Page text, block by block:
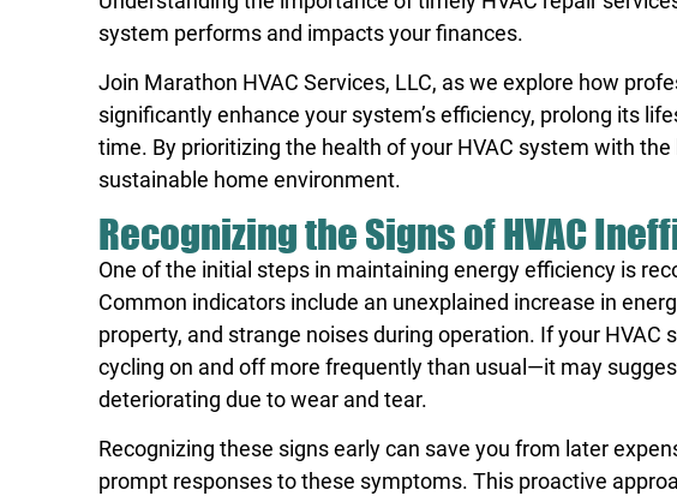
system performs and impacts your finances.
Join Marathon HVAC Services, LLC, as we explore how
significantly enhance your system’s efficiency, prolong its
time. By prioritizing the health of your HVAC system with
sustainable home environment.
Recognizing the Signs of HVAC
One of the initial steps in maintaining energy efficiency is
Common indicators include an unexplained increase in
property, and strange noises during operation. If your
cycling on and off more frequently than usual—it may
deteriorating due to wear and tear.
Recognizing these signs early can save you from later
prompt responses to these symptoms. This proactive